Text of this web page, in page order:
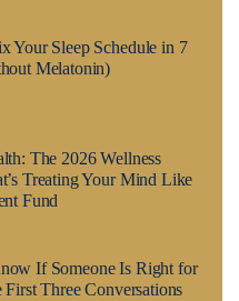
Your Sleep Schedule in 7
Melatonin)
The 2026 Wellness
Treating Your Mind Like
Fund
If Someone Is Right for
First Three Conversations